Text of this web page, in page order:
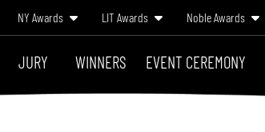
NY Awards LIT Awards Noble Awards
JURY WINNERS EVENT CEREMONY